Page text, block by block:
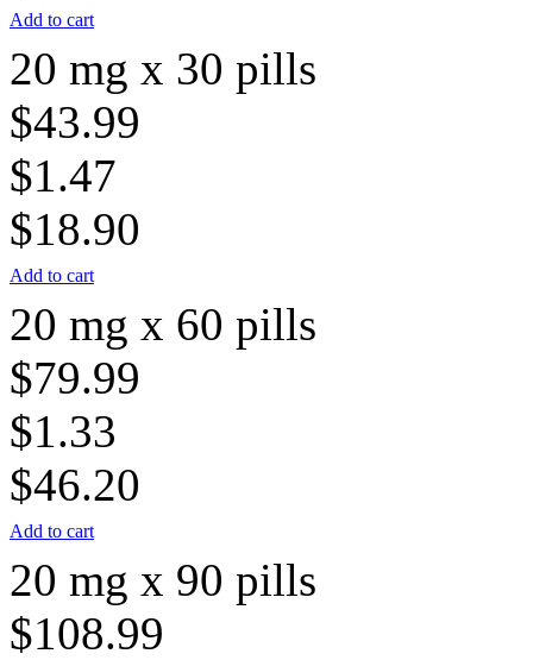
Add to cart
20 mg x 30 pills
$43.99
$1.47
$18.90
Add to cart
20 mg x 60 pills
$79.99
$1.33
$46.20
Add to cart
20 mg x 90 pills
$108.99